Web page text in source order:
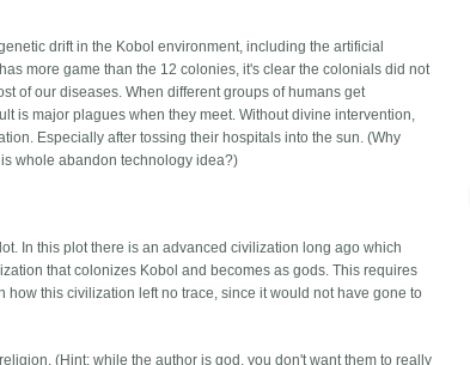
drift in the Kobol environment, including the artificial
more game than the 12 colonies, it's clear the colonials did not
of our diseases. When different groups of humans get
is major plagues when they meet. Without divine intervention,
Especially after tossing their hospitals into the sun. (Why
whole abandon technology idea?)
In this plot there is an advanced civilization long ago which
that colonizes Kobol and becomes as gods. This requires
this civilization left no trace, since it would not have gone to
(Hint: while the author is god, you don't want them to really